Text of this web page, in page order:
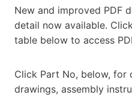
New and improved PDF
detail now available.
table below to access
Click Part No, below, for
drawings, assembly